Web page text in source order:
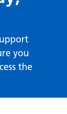
you
the